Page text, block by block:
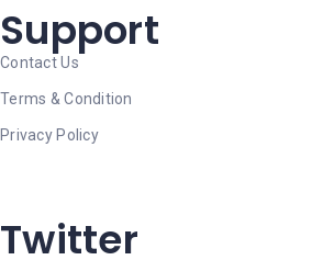
Support
Contact Us
Terms & Condition
Privacy Policy
Twitter